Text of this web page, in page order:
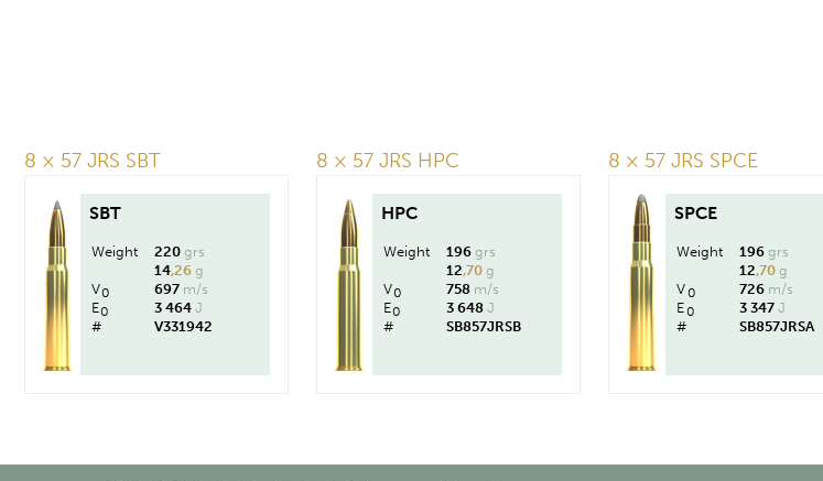
8 × 57 JRS SBT
SBT
Weight 220 grs
14,26 g
V0 697 m/s
E0 3 464 J
#
V331942
8 × 57 JRS HPC
HPC
Weight 196 grs
12,70 g
V0 758 m/s
E0 3 648 J
#
SB857JRSB
8 × 57 JRS SPCE
SPCE
Weight 196grs
12,70 g
V0 726 m/s
E0 3 347J
#
SB857JRSA